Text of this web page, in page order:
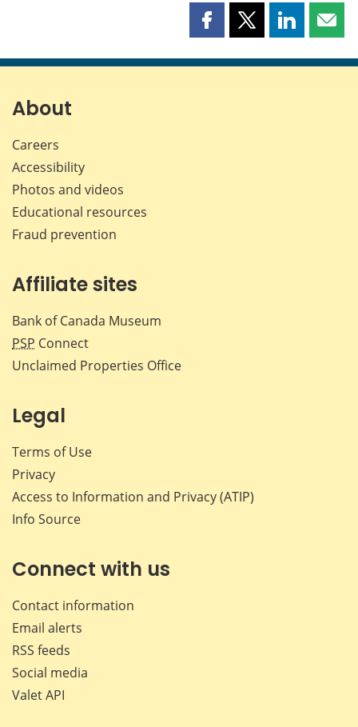
Share
page
Share
page
Share
page page
About
Careers
Accessibility
Photos and videos
Educational resources
Fraud prevention
Affiliate sites
Bank of Canada Museum
PSP Connect
Unclaimed Properties Office
Legal
Terms of Use
Privacy
Access to Information and Privacy (ATIP)
Info Source
Connect with us
Contact information
Email alerts
RSS feeds
Social media
Valet API